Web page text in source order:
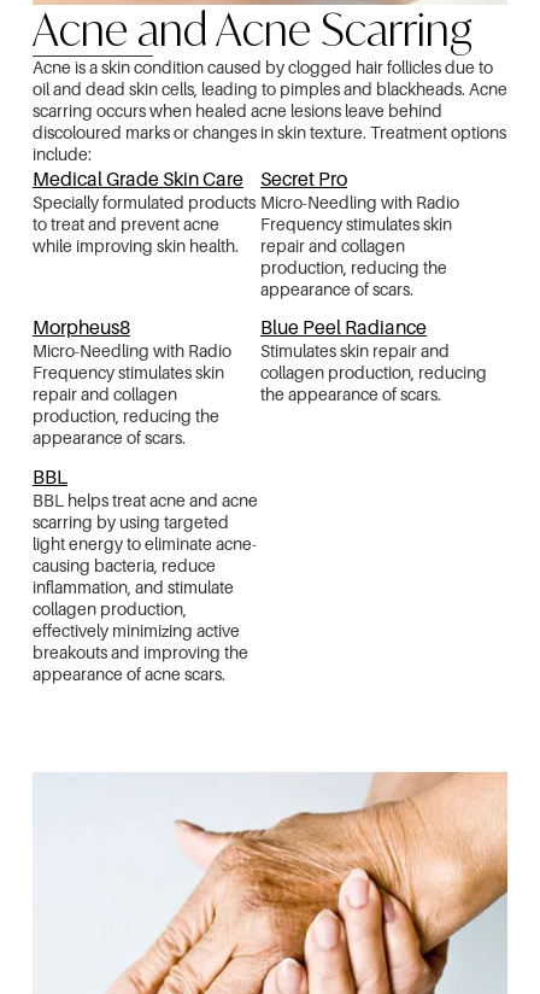
Acne and Acne Scarring
Acne is a skin condition caused by clogged hair follicles due to
oil and dead skin cells, leading to pimples and blackheads. Acne
scarring occurs when healed acne lesions leave behind
discoloured marks or changes in skin texture. Treatment options
include:
Medical Grade Skin Care
Specially formulated products
to treat and prevent acne
while improving skin health.
Secret Pro
Micro-Needling with Radio
Frequency stimulates skin
repair and collagen
production, reducing the
appearance of scars.
Morpheus8
Micro-Needling with Radio
Frequency stimulates skin
repair and collagen
production, reducing the
appearance of scars.
Blue Peel Radiance
Stimulates skin repair and
collagen production, reducing
the appearance of scars.
BBL
BBL helps treat acne and acne
scarring by using targeted
light energy to eliminate acne-
causing bacteria, reduce
inflammation, and stimulate
collagen production,
effectively minimizing active
breakouts and improving the
appearance of acne scars.